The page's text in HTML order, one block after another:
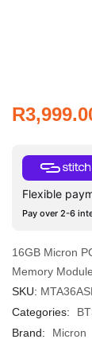
R
Flexible
Pay over 2-6
16GB Micron
Memory Module
SKU:
Categories:
Brand:
Micron